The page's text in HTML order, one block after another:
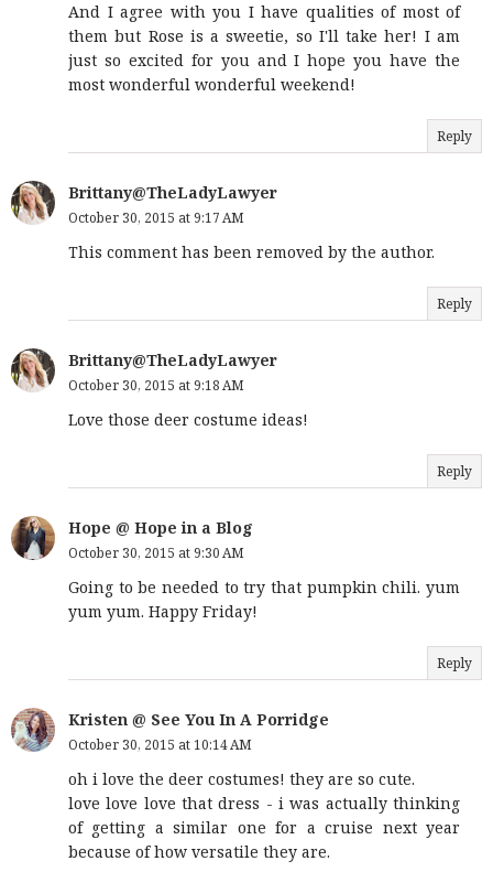
And I agree with you I have qualities of most of
them but Rose is a sweetie, so I'll take her! I am
just so excited for you and I hope you have the
most wonderful wonderful weekend!
Reply
Brittany@TheLadyLawyer
October 30, 2015 at 9:17 AM
This comment has been removed by the author.
Reply
Brittany@TheLadyLawyer
October 30, 2015 at 9:18 AM
Love those deer costume ideas!
Reply
Hope @ Hope in a Blog
October 30, 2015 at 9:30 AM
Going to be needed to try that pumpkin chili. yum
yum yum. Happy Friday!
Reply
Kristen @ See You In A Porridge
October 30, 2015 at 10:14 AM
oh i love the deer costumes! they are so cute.
love love love that dress - i was actually thinking
of getting a similar one for a cruise next year
because of how versatile they are.